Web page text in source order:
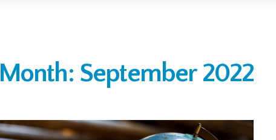
Month: September 2022